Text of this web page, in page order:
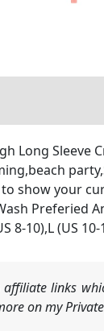
Long Sleeve
to show your
Preferied
8-10),L (US
links
on my